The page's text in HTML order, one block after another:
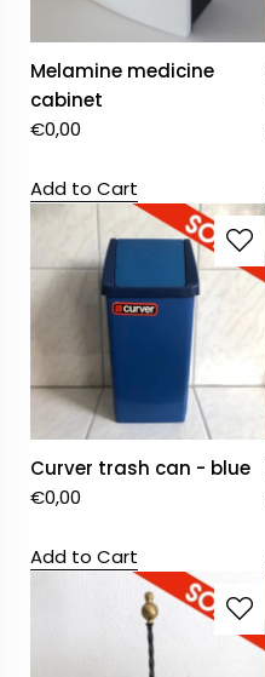
Melamine medicine
cabinet
€0,00
Add to Cart
Curver trash can - blue
€0,00
Add to Cart